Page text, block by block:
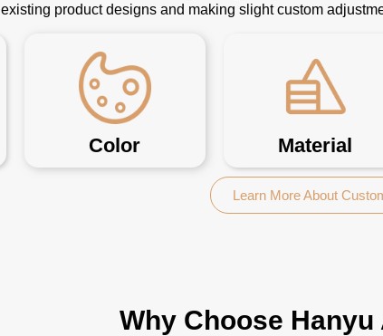
existing product designs and making slight custom
Color Material
Learn More About
Why Choose